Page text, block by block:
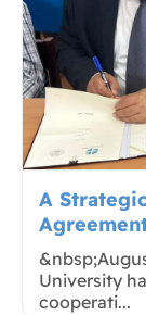
A
University
cooperati...